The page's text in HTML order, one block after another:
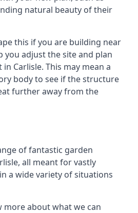
natural beauty of their
this if you are building near
you adjust the site and plan
Carlisle. This may mean a
body to see if the structure
further away from the
of fantastic garden
all meant for vastly
a wide variety of situations
about what we can